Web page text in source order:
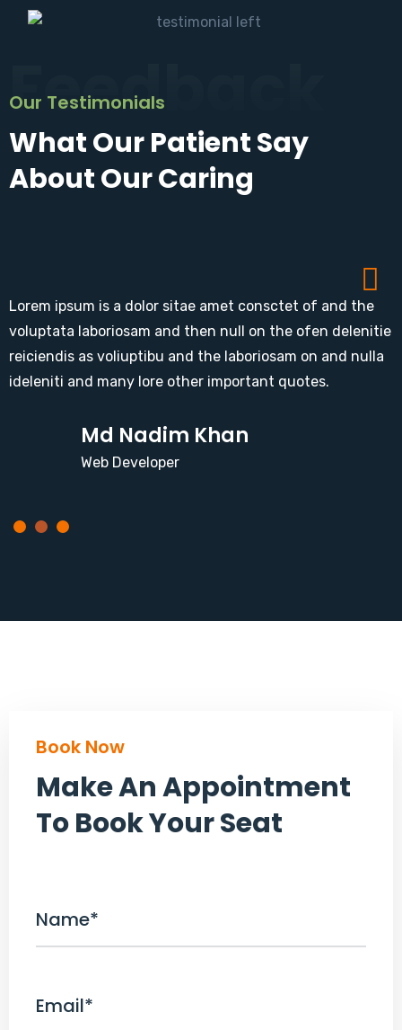
Feedback
Our Testimonials
What Our Patient Say
About Our Caring
Lorem ipsum is a dolor sitae amet consctet of and the
voluptata laboriosam and then null on the ofen delenitie
reiciendis as voliuptibu and the laboriosam on and nulla
ideleniti and many lore other important quotes.
Md Nadim Khan
Web Developer
Book Now
Make An Appointment
To Book Your Seat